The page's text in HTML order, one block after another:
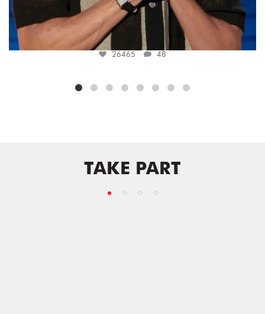
26465 48
TAKE PART